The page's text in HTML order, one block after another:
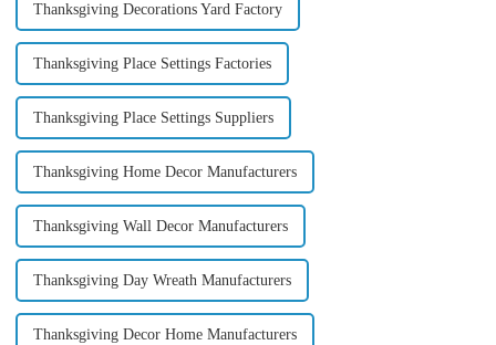
Thanksgiving Decorations Yard Factory
Thanksgiving Place Settings Factories
Thanksgiving Place Settings Suppliers
Thanksgiving Home Decor Manufacturers
Thanksgiving Wall Decor Manufacturers
Thanksgiving Day Wreath Manufacturers
Thanksgiving Decor Home Manufacturers